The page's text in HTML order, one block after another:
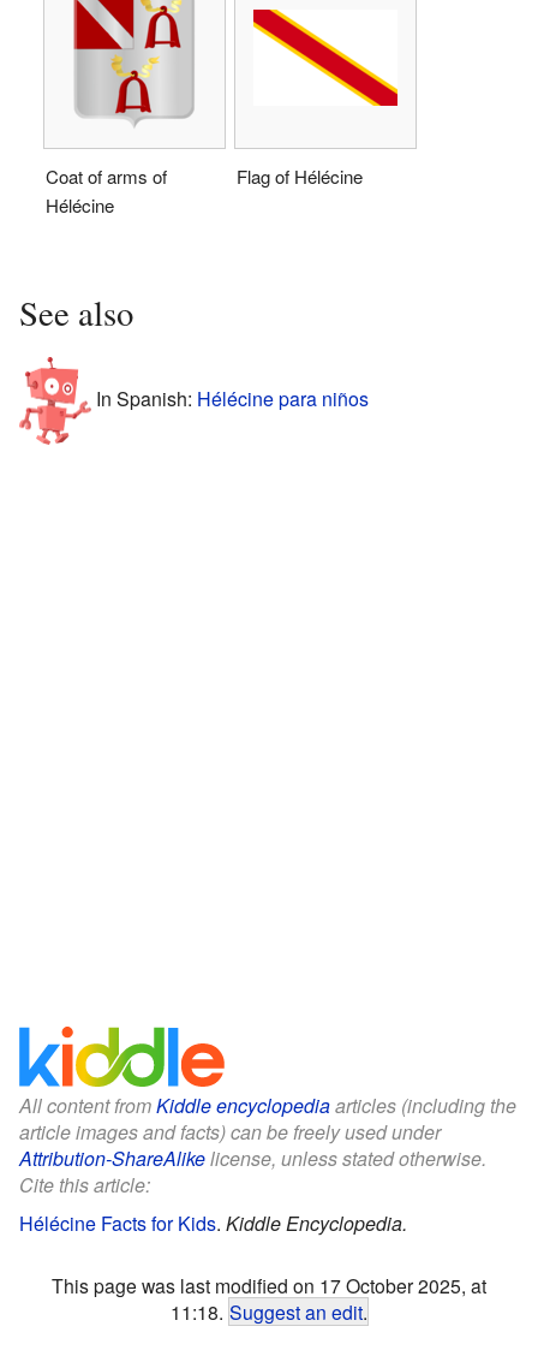
Coat of arms of
Hélécine
Flag of Hélécine
See also
In Spanish: Hélécine para niños
All content fromKiddle encyclopediaarticles (including the
article images and facts) can be freely used under
Attribution-ShareAlikelicense, unless stated otherwise.
Cite this article:
Hélécine Facts for Kids. Kiddle Encyclopedia.
This page was last modified on 17 October 2025, at
11:18. Suggest an edit.